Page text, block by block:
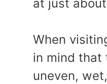
at just
When
in mind that
uneven,